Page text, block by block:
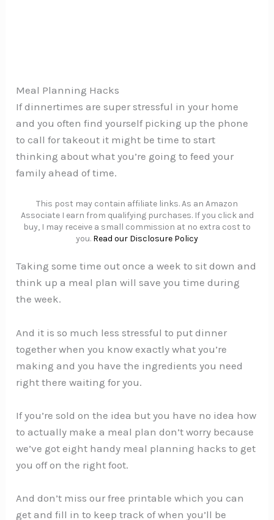
Meal Planning Hacks
If dinnertimes are super stressful in your home
and you often find yourself picking up the phone
to call for takeout it might be time to start
thinking about what you’re going to feed your
family ahead of time.
This post may contain affiliate links. As an Amazon
Associate I earn from qualifying purchases. If you click and
buy, I may receive a small commission at no extra cost to
you. Read our Disclosure Policy
Taking some time out once a week to sit down and
think up a meal plan will save you time during
the week.
And it is so much less stressful to put dinner
together when you know exactly what you’re
making and you have the ingredients you need
right there waiting for you.
If you’re sold on the idea but you have no idea how
to actually make a meal plan don’t worry because
we’ve got eight handy meal planning hacks to get
you off on the right foot.
And don’t miss our free printable which you can
get and fill in to keep track of when you’ll be